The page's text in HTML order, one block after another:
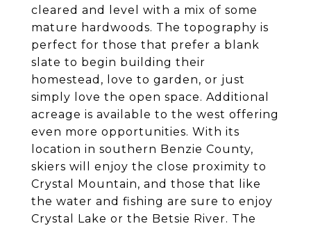
cleared and level with a mix of some
mature hardwoods. The topography is
perfect for those that prefer a blank
slate to begin building their
homestead, love to garden, or just
simply love the open space. Additional
acreage is available to the west offering
even more opportunities. With its
location in southern Benzie County,
skiers will enjoy the close proximity to
Crystal Mountain, and those that like
the water and fishing are sure to enjoy
Crystal Lake or the Betsie River. The